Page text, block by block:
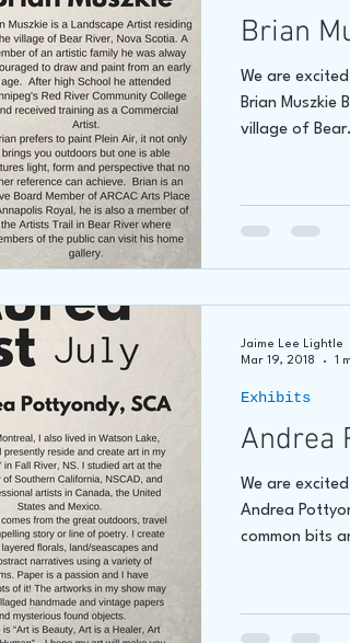
Brian
We are
Brian Muszkie
village of
Andrea
We are
Andrea
common bits
Exhibits
Jaime Lee Lightle
Mar 19, 2018
1